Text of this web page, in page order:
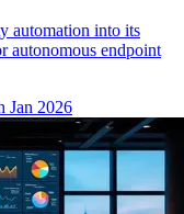
automation into its
autonomous endpoint
Jan 2026